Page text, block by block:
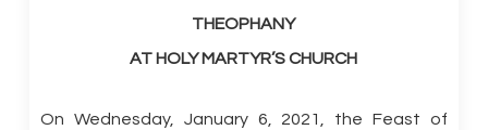
THEOPHANY
AT HOLY MARTYR’S CHURCH
On Wednesday, January 6, 2021, the Feast of